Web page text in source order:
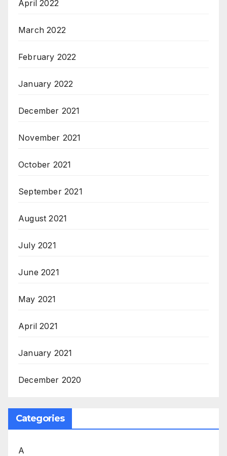
April 2022
March 2022
February 2022
January 2022
December 2021
November 2021
October 2021
September 2021
August 2021
July 2021
June 2021
May 2021
April 2021
January 2021
December 2020
Categories
A